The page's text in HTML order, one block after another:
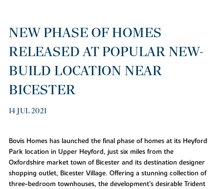
NEW PHASE OF HOMES
RELEASED AT POPULAR NEW-
BUILD LOCATION NEAR
BICESTER
14 JUL 2021
Bovis Homes has launched the final phase of homes at its Heyford
Park location in Upper Heyford, just six miles from the
Oxfordshire market town of Bicester and its destination designer
shopping outlet, Bicester Village. Offering a stunning collection of
three-bedroom townhouses, the development’s desirable Trident